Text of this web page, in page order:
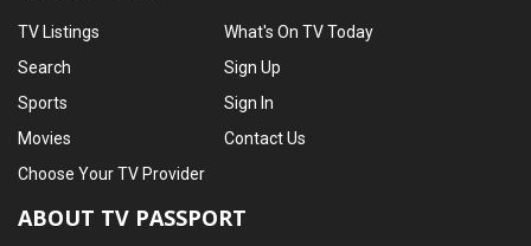
TV Listings
Search
Sports
Movies
What's On TV Today
Sign Up
Sign In
Contact Us
Choose Your TV Provider
ABOUT TV PASSPORT